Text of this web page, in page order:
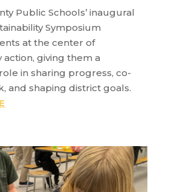
Public Schools’ inaugural
Symposium
at the center of
action, giving them a
in sharing progress, co-
and shaping district goals.